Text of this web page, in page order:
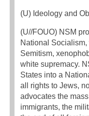
(U) Ideology and
(U//FOUO) NSM
National
Semitism,
white supremacy.
States into a
all rights to Jews,
advocates the
immigrants, the